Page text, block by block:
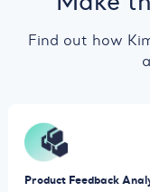
Find out how
Product Feedback